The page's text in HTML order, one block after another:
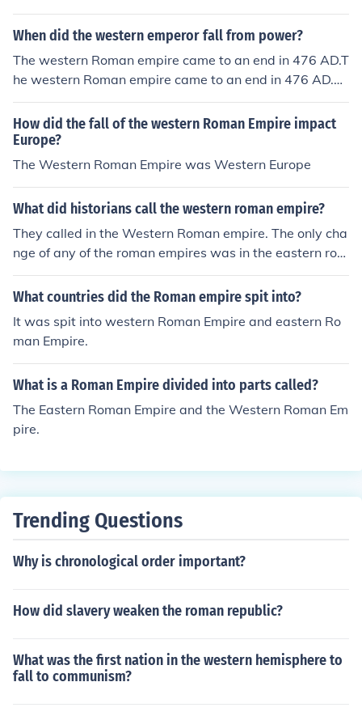
art of the Roman empire fell.
Roman empire collapsed in 476 AD.
76 AD.The end of the western Roman empire is dated a
s 476 AD.The end of the western Roman empire is date
ated as 476 AD.The end of the western Roman empire i
s dated as 476 AD.The end of the western Roman empi
re is dated as 476 AD.The end of the western Roman e
mpire is dated as 476 AD.The end of the western Roma
n empire is dated as 476 AD.
When did the western emperor fall from power?
The western Roman empire came to an end in 476 AD.T
he western Roman empire came to an end in 476 AD.Th
e western Roman empire came to an end in 476 AD.The
western Roman empire came to an end in 476 AD.The
western Roman empire came to an end in 476 AD.The
western Roman empire came to an end in 476 AD.The
western Roman empire came to an end in 476 AD.The
western Roman empire came to an end in 476 AD.
How did the fall of the western Roman Empire impact
Europe?
The Western Roman Empire was Western Europe
What did historians call the western roman empire?
They called in the Western Roman empire. The only cha
nge of any of the roman empires was in the eastern rom
an empire. The eastern roman empire changed into the
Byzantine Empire
What countries did the Roman empire spit into?
It was spit into western Roman Empire and eastern Ro
man Empire.
What is a Roman Empire divided into parts called?
The Eastern Roman Empire and the Western Roman Em
pire.
Trending Questions
Why is chronological order important?
How did slavery weaken the roman republic?
What was the first nation in the western hemisphere to
fall to communism?